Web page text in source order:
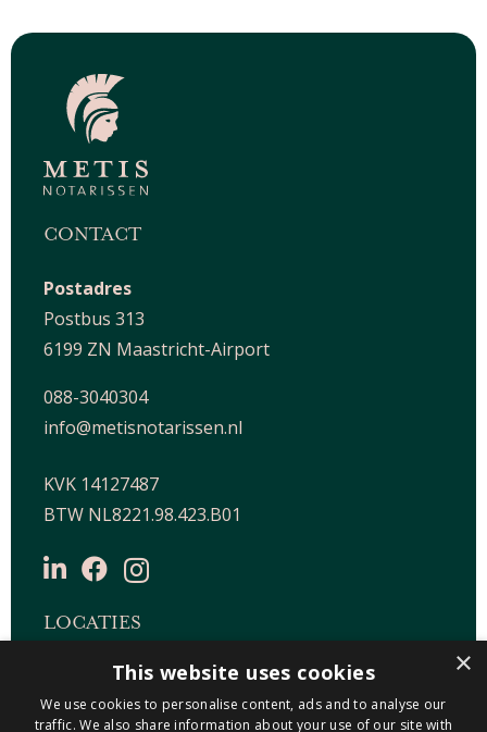
CONTACT
Postadres
Postbus 313
6199 ZN Maastricht-Airport
088-3040304
info@metisnotarissen.nl
KVK 14127487
BTW NL8221.98.423.B01
LOCATIES
Maastricht-Airport Beek
Geleen
×
This website uses cookies
We use cookies to personalise content, ads and to analyse our
traffic. We also share information about your use of our site with